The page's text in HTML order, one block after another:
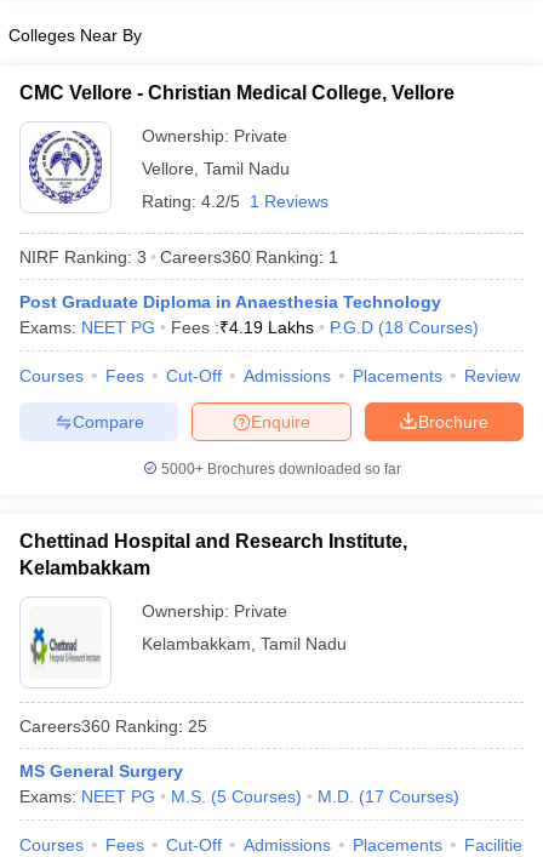
Colleges Near By
CMC Vellore - Christian Medical College, Vellore
Ownership: Private
Vellore Tamil Nadu
Rating: 4.2/5 1 Reviews
NIRF Ranking: 3 Careers360 Ranking: 1
Post Graduate Diploma in Anaesthesia Technology
Exams: NEET PG Fees :₹4.19 Lakhs P.G.D (18 Courses)
Courses Fees Cut-Off Admissions Placements Review
Brochure
Enquire
Compare
5000+Brochures downloaded so far
Chettinad Hospital and Research Institute,
Kelambakkam
Ownership: Private
Kelambakkam Tamil Nadu
Careers360 Ranking: 25
MS General Surgery
Exams: NEET PG M.S. (5 Courses) M.D. (17 Courses)
Courses Fees Cut-Off Admissions Placements Facilities